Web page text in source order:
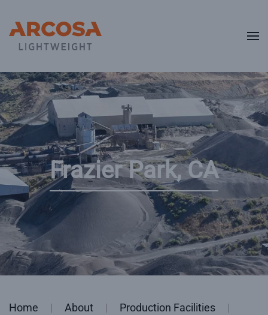
Skip to main content
Frazier Park, CA
Home About
Production Facilities